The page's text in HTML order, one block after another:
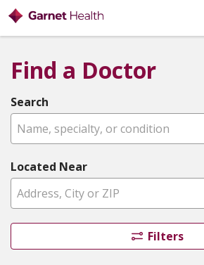
Find a Doctor
Search
Name, specialty, or condition
Located Near
Filters